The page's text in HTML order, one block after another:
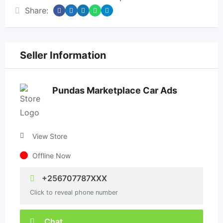
Share:
Seller Information
Pundas Marketplace Car Ads
View Store
Offline Now
+256707787XXX
Click to reveal phone number